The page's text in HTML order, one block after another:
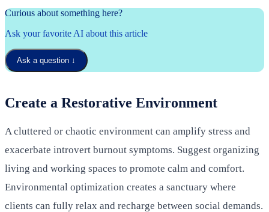
Curious about something here?
Ask your favorite AI about this article
Ask a question ↓
Create a Restorative Environment
A cluttered or chaotic environment can amplify stress and
exacerbate introvert burnout symptoms. Suggest organizing
living and working spaces to promote calm and comfort.
Environmental optimization creates a sanctuary where
clients can fully relax and recharge between social demands.